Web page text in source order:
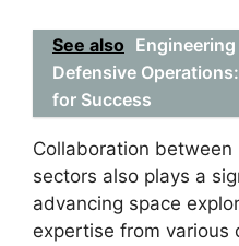
See also
Defensive
for Success
Collaboration
sectors also plays a
advancing space
expertise from various